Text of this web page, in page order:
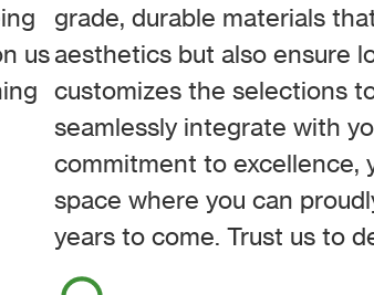
us
grade, durable materials
aesthetics but also ensure
customizes the selections
seamlessly integrate with
commitment to excellence,
space where you can
years to come. Trust us to